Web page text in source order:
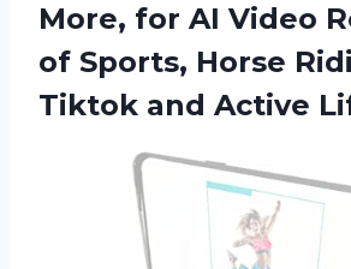
More, for AI Video
of Sports, Horse
Tiktok and Active